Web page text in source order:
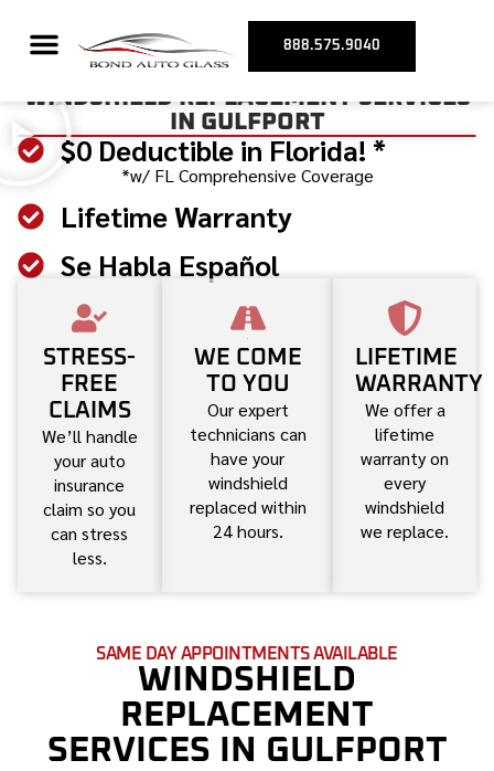
888.575.9040
WINDSHIELD REPLACEMENT SERVICES
IN GULFPORT
$0 Deductible in Florida! *
*w/ FL Comprehensive Coverage
Lifetime Warranty
Se Habla Español
STRESS-
FREE
CLAIMS
We’ll handle
your auto
insurance
claim so you
can stress
less.
WE COME
TO YOU
Our expert
technicians can
have your
windshield
replaced within
24 hours.
LIFETIME
WARRANTY
We offer a
lifetime
warranty on
every
windshield
we replace.
SAME DAY APPOINTMENTS AVAILABLE
WINDSHIELD
REPLACEMENT
SERVICES IN GULFPORT